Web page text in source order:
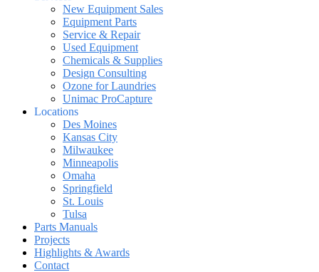
New Equipment Sales
Equipment Parts
Service & Repair
Used Equipment
Chemicals & Supplies
Design Consulting
Ozone for Laundries
Unimac ProCapture
Locations
Des Moines
Kansas City
Milwaukee
Minneapolis
Omaha
Springfield
St. Louis
Tulsa
Parts Manuals
Projects
Highlights & Awards
Contact